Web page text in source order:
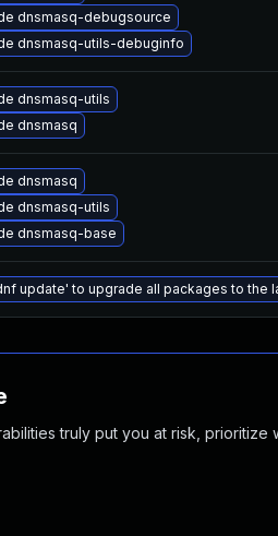
dnsmasq-debugsource
dnsmasq-utils-debuginfo
dnsmasq-utils
dnsmasq
dnsmasq
dnsmasq-utils
dnsmasq-base
update' to upgrade all packages to the
truly put you at risk, prioritize